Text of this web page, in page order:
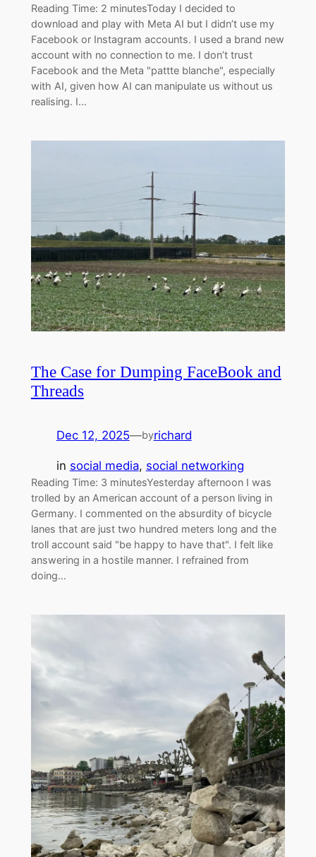
Reading Time: 2 minutesToday I decided to
download and play with Meta AI but I didn’t use my
Facebook or Instagram accounts. I used a brand new
account with no connection to me. I don’t trust
Facebook and the Meta "pattte blanche", especially
with AI, given how AI can manipulate us without us
realising. I…
The Case for Dumping FaceBook and
Threads
Dec 12, 2025—byrichard
in social media, social networking
Reading Time: 3 minutesYesterday afternoon I was
trolled by an American account of a person living in
Germany. I commented on the absurdity of bicycle
lanes that are just two hundred meters long and the
troll account said "be happy to have that". I felt like
answering in a hostile manner. I refrained from
doing…